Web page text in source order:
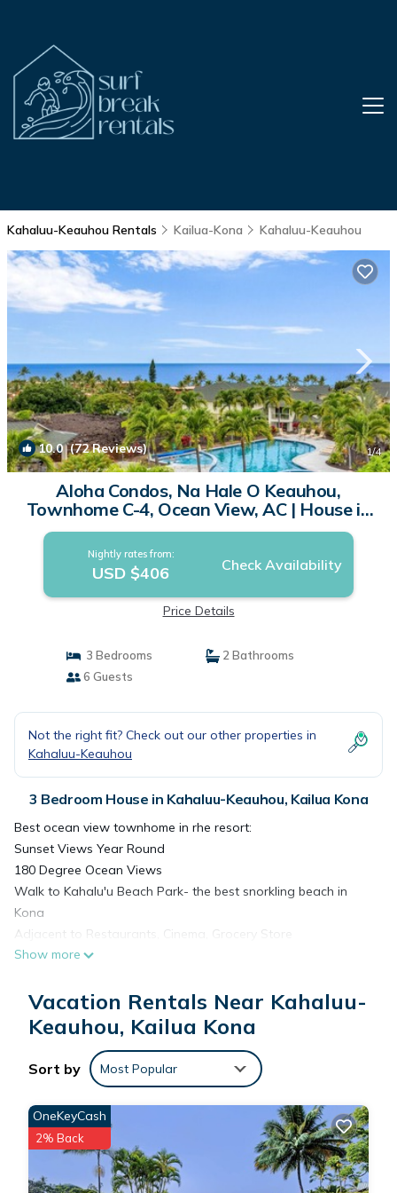
Kahaluu-Keauhou Rentals Kailua-Kona Kahaluu-Keauhou
10.0(72 Reviews) 1/4
Aloha Condos, Na Hale O Keauhou,
Townhome C-4, Ocean View, AC | House in
Kailua Kona
Nightly rates from:
USD $406 Check Availability
Price Details
3 Bedrooms
2 Bathrooms
6 Guests
Not the right fit? Check out our other properties in
Kahaluu-Keauhou
3 Bedroom House in Kahaluu-Keauhou, Kailua Kona
Best ocean view townhome in rhe resort:
Sunset Views Year Round
180 Degree Ocean Views
Walk to Kahalu'u Beach Park- the best snorkling beach in
Kona
Adjacent to Restaurants, Cinema, Grocery Store
• Beautiful Ocean-View Gated Complex• Large & Luxurious 2
Fitness Facilty• Pavilion with Kitchen• Golfing, Swimming,
Snorkeling & Surfing Nearby• Gated, Electronically Controlled
Entry• Security & Fire Alarm Systems• Free & Ample Guest
Parking• Smoke Free Community• Adjacent to Keauhou
Shopping Center
Grill cleaning: $100.00 minimum charge if not cleaned properly
at check out. Thorough cleaning instructions are listed in the
Guest book located in the condo. Please refer to the
directions prior to check out.
Lost or damaged pool smart key: $250.00 per key
Show more
Vacation Rentals Near Kahaluu-
Keauhou, Kailua Kona
Sort by Most Popular
OneKeyCash
2% Back